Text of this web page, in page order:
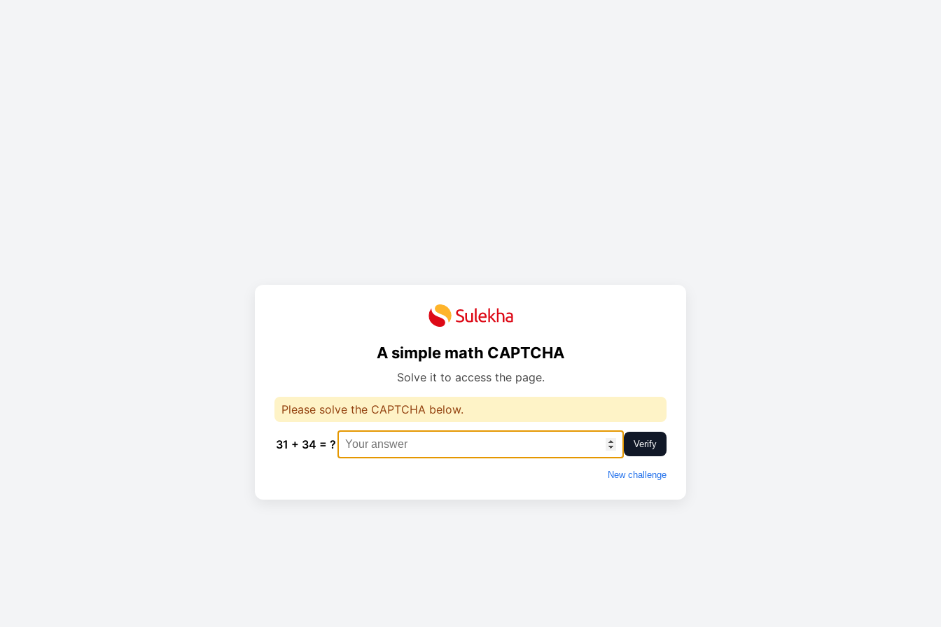
A simple math CAPTCHA
Solve it to access the page.
Please solve the CAPTCHA below.
31 + 34 = ? Verify
New challenge